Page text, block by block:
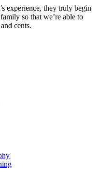
experience, they truly begin
so that we’re able to
cents.